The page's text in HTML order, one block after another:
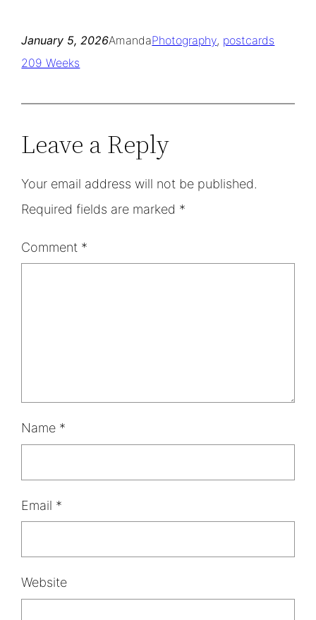
January 5, 2026AmandaPhotography, postcards
209 Weeks
Leave a Reply
Your email address will not be published.
Required fields are marked *
Comment *
Name *
Email *
Website